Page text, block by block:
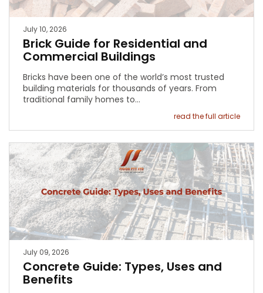
July 10, 2026
Brick Guide for Residential and
Commercial Buildings
Bricks have been one of the world’s most trusted
building materials for thousands of years. From
traditional family homes to…
read the full article
July 09, 2026
Concrete Guide: Types, Uses and
Benefits